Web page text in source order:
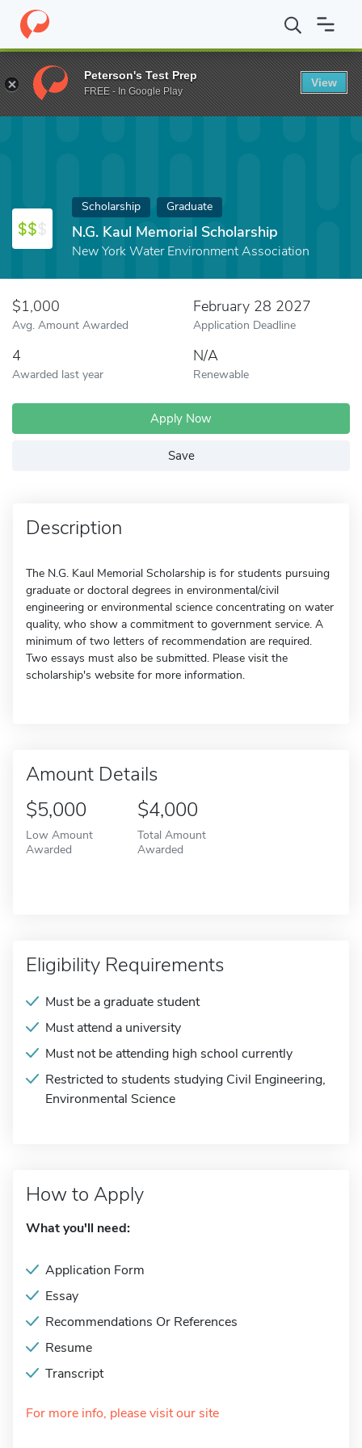
Home Fund N.G. Kaul Memorial Scholarship
Scholarship Graduate
N.G. Kaul Memorial Scholarship
New York Water Environment Association
$1,000
Avg. Amount Awarded
February 28 2027
Application Deadline
4
Awarded last year
N/A
Renewable
Apply Now
Save
Description
The N.G. Kaul Memorial Scholarship is for students pursuing
graduate or doctoral degrees in environmental/civil
engineering or environmental science concentrating on water
quality, who show a commitment to government service. A
minimum of two letters of recommendation are required.
Two essays must also be submitted. Please visit the
scholarship's website for more information.
Amount Details
$5,000
Low Amount
Awarded
$4,000
Total Amount
Awarded
Eligibility Requirements
Must be a graduate student
Must attend a university
Must not be attending high school currently
Restricted to students studying Civil Engineering,
Environmental Science
How to Apply
What you'll need:
Application Form
Essay
Recommendations Or References
Resume
Transcript
For more info, please visit our site
Peterson's Test Prep
FREE - In Google Play
View